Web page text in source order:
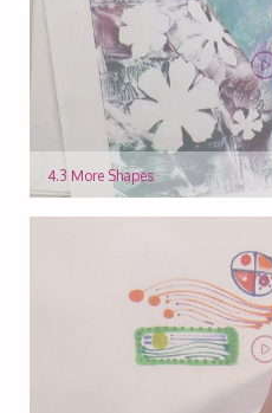
4.3 More Shapes